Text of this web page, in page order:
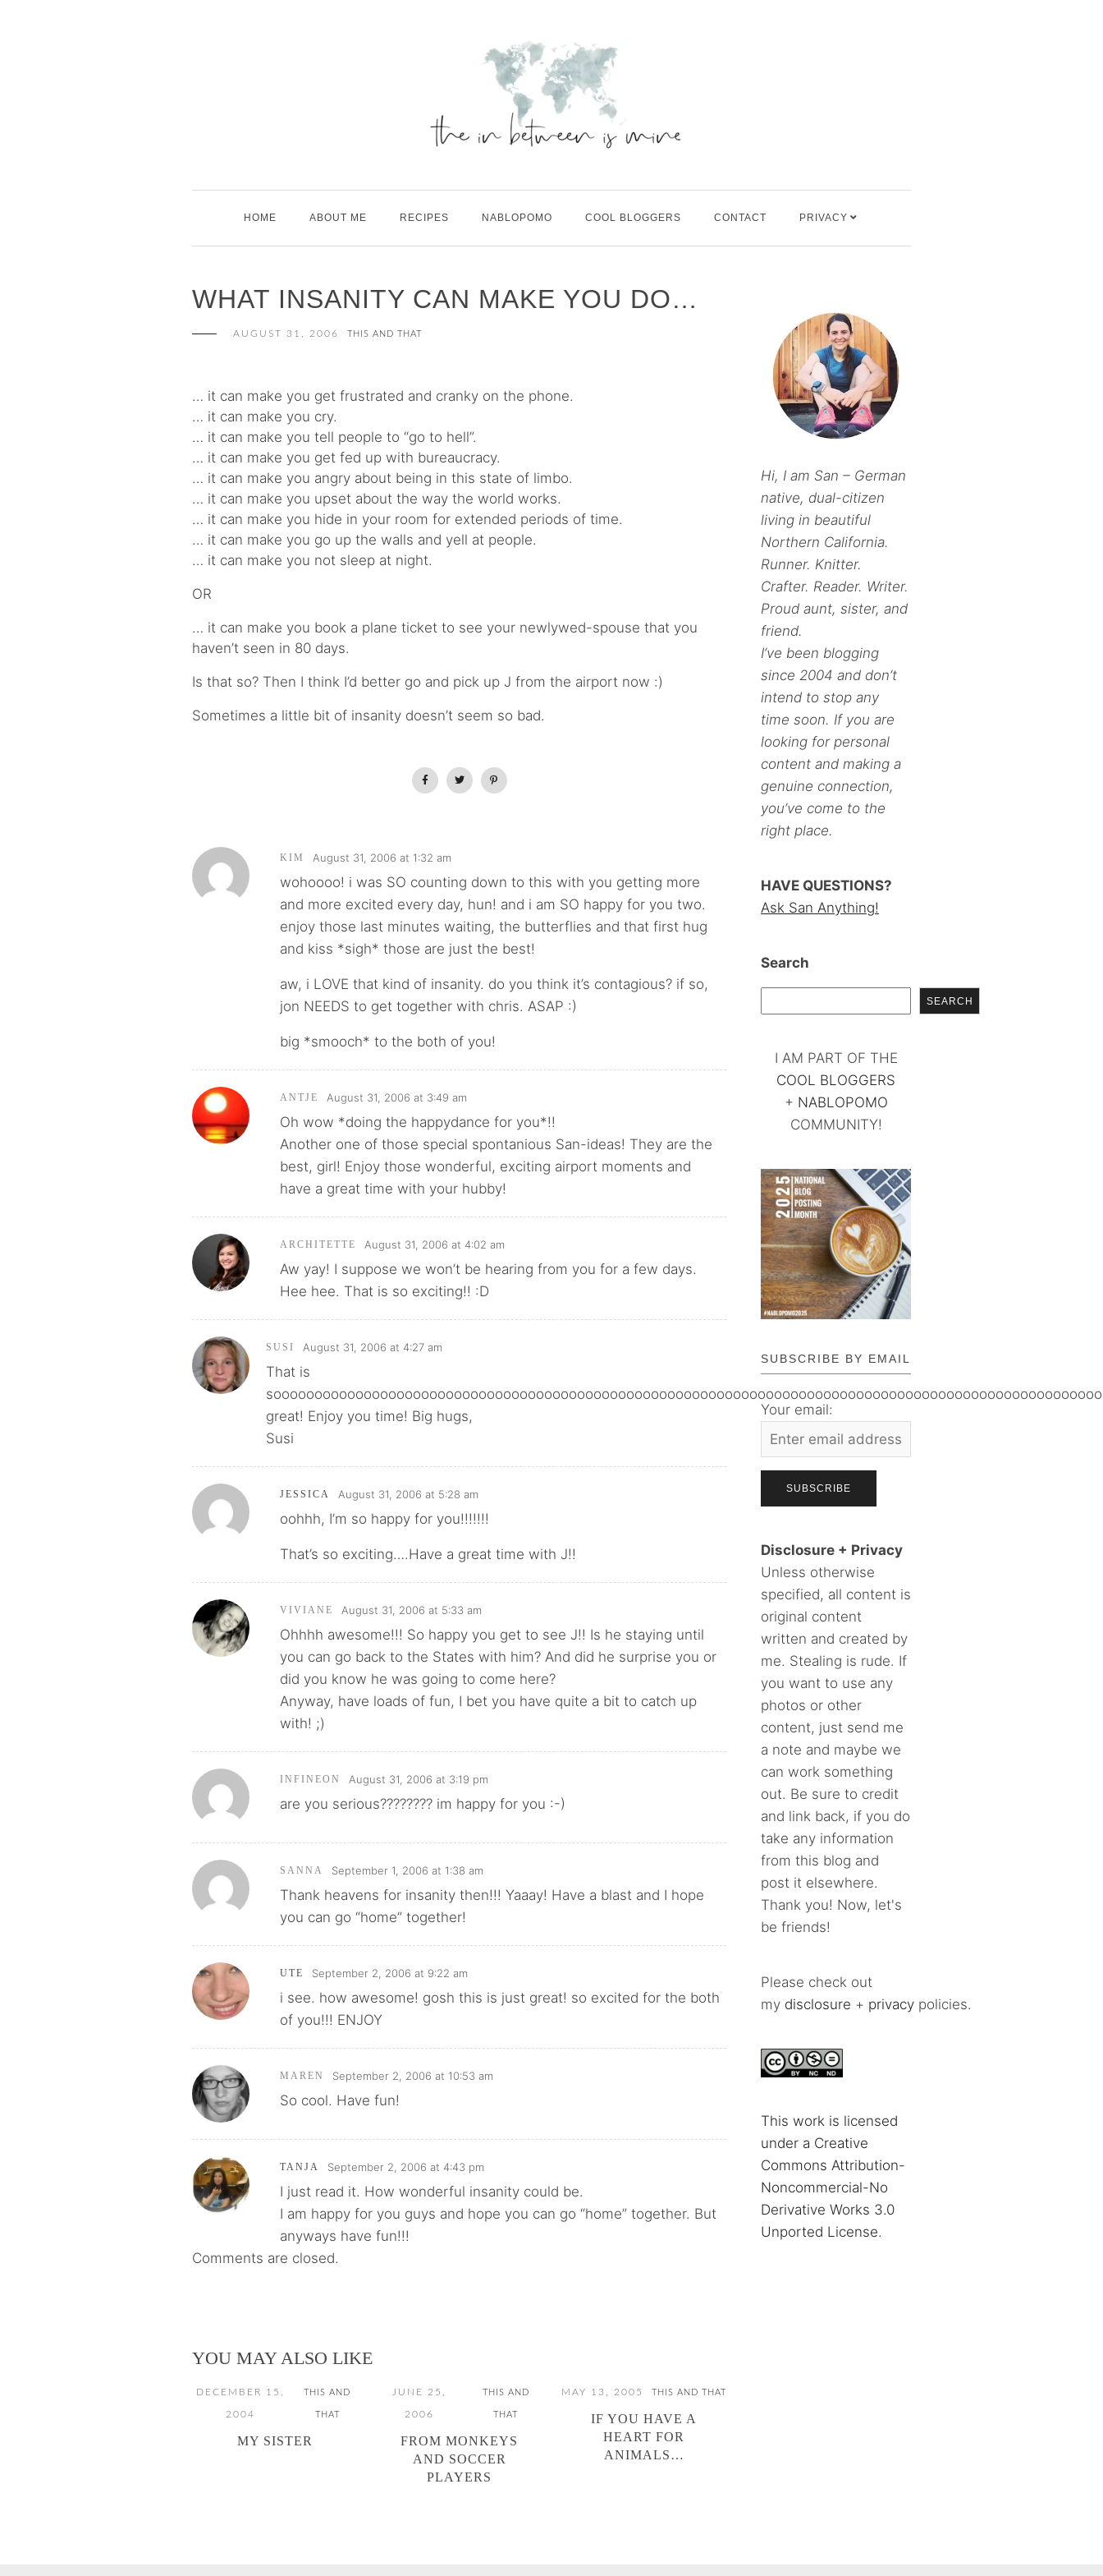
HOME ABOUT ME RECIPES NABLOPOMO COOL BLOGGERS CONTACT PRIVACY
WHAT INSANITY CAN MAKE YOU DO…
AUGUST 31, 2006 THIS AND THAT
… it can make you get frustrated and cranky on the phone.
… it can make you cry.
… it can make you tell people to “go to hell”.
… it can make you get fed up with bureaucracy.
… it can make you angry about being in this state of limbo.
… it can make you upset about the way the world works.
… it can make you hide in your room for extended periods of time.
… it can make you go up the walls and yell at people.
… it can make you not sleep at night.
OR
… it can make you book a plane ticket to see your newlywed-spouse that you
haven’t seen in 80 days.
Is that so? Then I think I’d better go and pick up J from the airport now :)
Sometimes a little bit of insanity doesn’t seem so bad.
KIM August 31, 2006 at 1:32 am
wohoooo! i was SO counting down to this with you getting more
and more excited every day, hun! and i am SO happy for you two.
enjoy those last minutes waiting, the butterflies and that first hug
and kiss *sigh* those are just the best!
aw, i LOVE that kind of insanity. do you think it’s contagious? if so,
jon NEEDS to get together with chris. ASAP :)
big *smooch* to the both of you!
ANTJE August 31, 2006 at 3:49 am
Oh wow *doing the happydance for you*!!
Another one of those special spontanious San-ideas! They are the
best, girl! Enjoy those wonderful, exciting airport moments and
have a great time with your hubby!
ARCHITETTE August 31, 2006 at 4:02 am
Aw yay! I suppose we won’t be hearing from you for a few days.
Hee hee. That is so exciting!! :D
SUSI August 31, 2006 at 4:27 am
That is
great! Enjoy you time! Big hugs,
Susi
JESSICA August 31, 2006 at 5:28 am
oohhh, I’m so happy for you!!!!!!!
That’s so exciting….Have a great time with J!!
VIVIANE August 31, 2006 at 5:33 am
Ohhhh awesome!!! So happy you get to see J!! Is he staying until
you can go back to the States with him? And did he surprise you or
did you know he was going to come here?
Anyway, have loads of fun, I bet you have quite a bit to catch up
with! ;)
INFINEON August 31, 2006 at 3:19 pm
are you serious???????? im happy for you :-)
SANNA September 1, 2006 at 1:38 am
Thank heavens for insanity then!!! Yaaay! Have a blast and I hope
you can go “home” together!
UTE September 2, 2006 at 9:22 am
i see. how awesome! gosh this is just great! so excited for the both
of you!!! ENJOY
MAREN September 2, 2006 at 10:53 am
So cool. Have fun!
TANJA September 2, 2006 at 4:43 pm
I just read it. How wonderful insanity could be.
I am happy for you guys and hope you can go “home” together. But
anyways have fun!!!
Comments are closed.
YOU MAY ALSO LIKE
DECEMBER 15,
2004
THIS AND
THAT
MY SISTER
JUNE 25,
2006
THIS AND
THAT
FROM MONKEYS
AND SOCCER
PLAYERS
MAY 13, 2005 THIS AND THAT
IF YOU HAVE A
HEART FOR
ANIMALS…
Hi, I am San – German
native, dual-citizen
living in beautiful
Northern California.
Runner. Knitter.
Crafter. Reader. Writer.
Proud aunt, sister, and
friend.
I’ve been blogging
since 2004 and don’t
intend to stop any
time soon. If you are
looking for personal
content and making a
genuine connection,
you’ve come to the
right place.
HAVE QUESTIONS?
Ask San Anything!
Search
SEARCH
I AM PART OF THE
COOL BLOGGERS
+ NABLOPOMO
COMMUNITY!
SUBSCRIBE BY EMAIL
Your email:
Disclosure + Privacy
Unless otherwise
specified, all content is
original content
written and created by
me. Stealing is rude. If
you want to use any
photos or other
content, just send me
a note and maybe we
can work something
out. Be sure to credit
and link back, if you do
take any information
from this blog and
post it elsewhere.
Thank you! Now, let's
be friends!
Please check out
my disclosure + privacy policies.
This work is licensed
under a Creative
Commons Attribution-
Noncommercial-No
Derivative Works 3.0
Unported License.